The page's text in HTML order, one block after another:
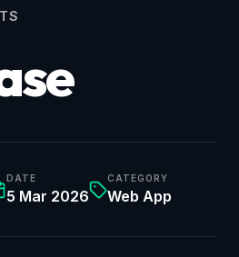
DATE
5 Mar 2026
CATEGORY
Web App